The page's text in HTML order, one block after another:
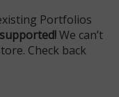
Portfolios
We can’t
Check back